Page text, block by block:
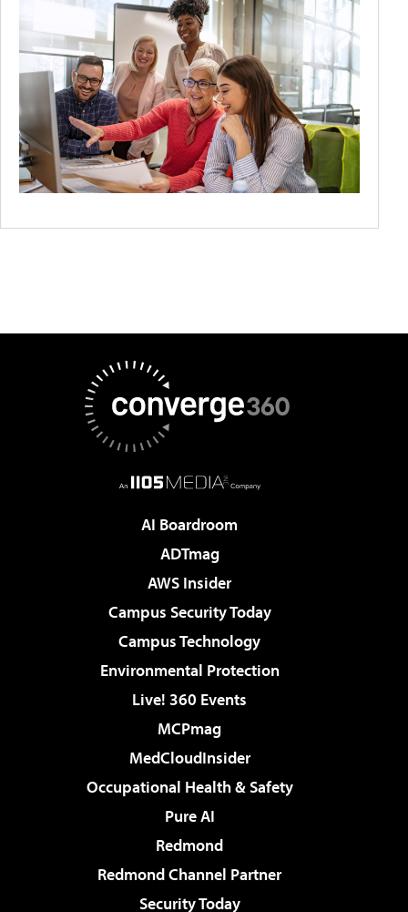
AI Boardroom
ADTmag
AWS Insider
Campus Security Today
Campus Technology
Environmental Protection
Live! 360 Events
MCPmag
MedCloudInsider
Occupational Health & Safety
Pure AI
Redmond
Redmond Channel Partner
Security Today